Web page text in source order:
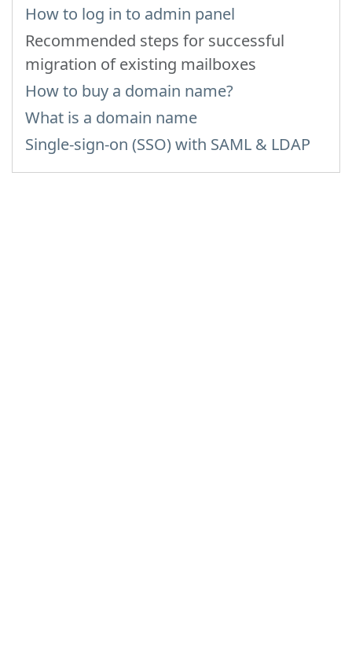
How to log in to admin panel
Recommended steps for successful
migration of existing mailboxes
How to buy a domain name?
What is a domain name
Single-sign-on (SSO) with SAML & LDAP